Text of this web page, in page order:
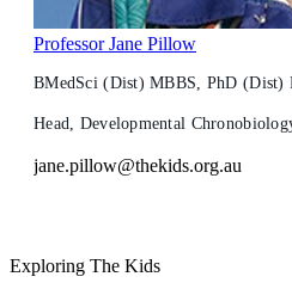
Professor Jane Pillow
BMedSci (Dist) MBBS, PhD (Dist)
Head, Developmental
jane.pillow@thekids.org.au
Exploring The Kids